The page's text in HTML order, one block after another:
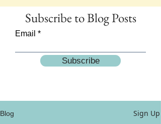
Subscribe to Blog Posts
Email
Subscribe
Blog Sign Up